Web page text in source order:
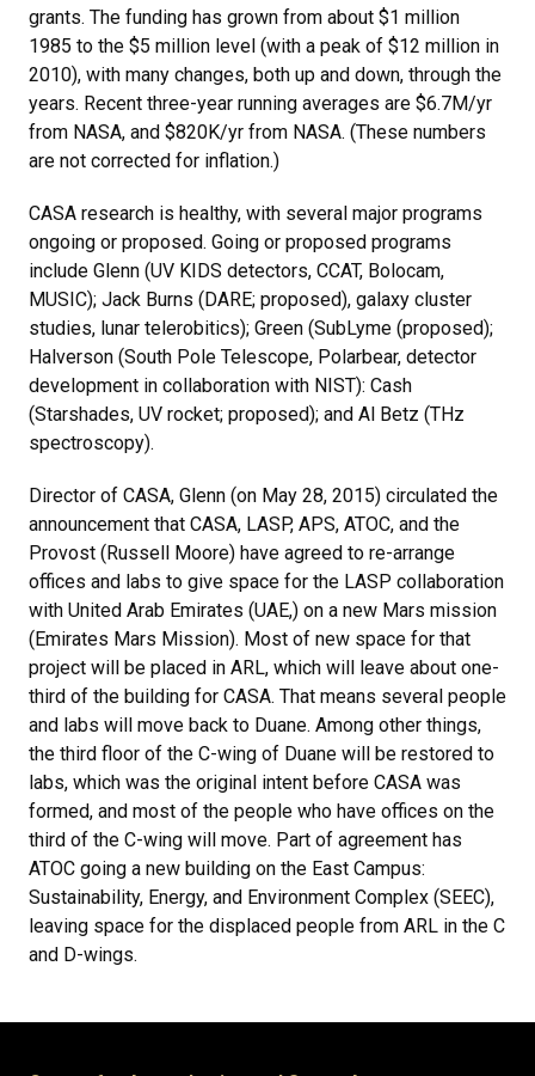
grants. The funding has grown from about $1 million
1985 to the $5 million level (with a peak of $12 million in
2010), with many changes, both up and down, through the
years. Recent three-year running averages are $6.7M/yr
from NASA, and $820K/yr from NASA. (These numbers
are not corrected for inflation.)
CASA research is healthy, with several major programs
ongoing or proposed. Going or proposed programs
include Glenn (UV KIDS detectors, CCAT, Bolocam,
MUSIC); Jack Burns (DARE; proposed), galaxy cluster
studies, lunar telerobitics); Green (SubLyme (proposed);
Halverson (South Pole Telescope, Polarbear, detector
development in collaboration with NIST): Cash
(Starshades, UV rocket; proposed); and Al Betz (THz
spectroscopy).
Director of CASA, Glenn (on May 28, 2015) circulated the
announcement that CASA, LASP, APS, ATOC, and the
Provost (Russell Moore) have agreed to re-arrange
offices and labs to give space for the LASP collaboration
with United Arab Emirates (UAE,) on a new Mars mission
(Emirates Mars Mission). Most of new space for that
project will be placed in ARL, which will leave about one-
third of the building for CASA. That means several people
and labs will move back to Duane. Among other things,
the third floor of the C-wing of Duane will be restored to
labs, which was the original intent before CASA was
formed, and most of the people who have offices on the
third of the C-wing will move. Part of agreement has
ATOC going a new building on the East Campus:
Sustainability, Energy, and Environment Complex (SEEC),
leaving space for the displaced people from ARL in the C
and D-wings.